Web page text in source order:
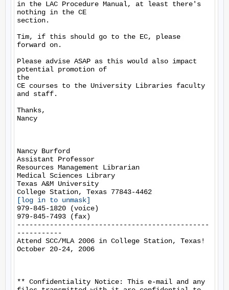
in the LAC Procedure Manual, at least there's
nothing in the CE
section.
Tim, if this should go to the EC, please
forward on.
Please advise ASAP as this would also impact
potential promotion of
the
CE courses to the University Libraries faculty
and staff.
Thanks,
Nancy
Nancy Burford
Assistant Professor
Resources Management Librarian
Medical Sciences Library
Texas A&M University
[log in to unmask]
979-845-1820 (voice)
979-845-7493 (fax)
-----------------------------------------------
-----------
Attend SCC/MLA 2006 in College Station, Texas!
October 20-24, 2006
** Confidentiality Notice: This e-mail and any